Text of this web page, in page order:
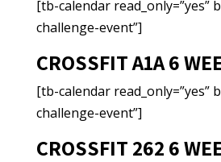
[tb-calendar read_only=”yes”
challenge-event”]
CROSSFIT A1A 6
[tb-calendar read_only=”yes”
challenge-event”]
CROSSFIT 262 6